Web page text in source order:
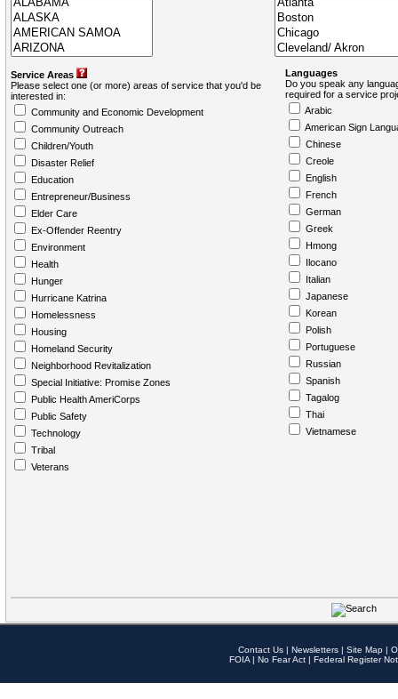
Service Areas
Please select one (or more) areas of service that you'd be
interested in:
Community and Economic Development
Community Outreach
Children/Youth
Disaster Relief
Education
Entrepreneur/Business
Elder Care
Ex-Offender Reentry
Environment
Health
Hunger
Hurricane Katrina
Homelessness
Housing
Homeland Security
Neighborhood Revitalization
Special Initiative: Promise Zones
Public Health AmeriCorps
Public Safety
Technology
Tribal
Veterans
Languages
Do you speak any
required for a service
Arabic
American Sign
Chinese
Creole
English
French
German
Greek
Hmong
Ilocano
Italian
Japanese
Korean
Polish
Portuguese
Russian
Spanish
Tagalog
Thai
Vietnamese
Contact Us | Newsletters | Site Map |
FOIA | No Fear Act | Federal Register